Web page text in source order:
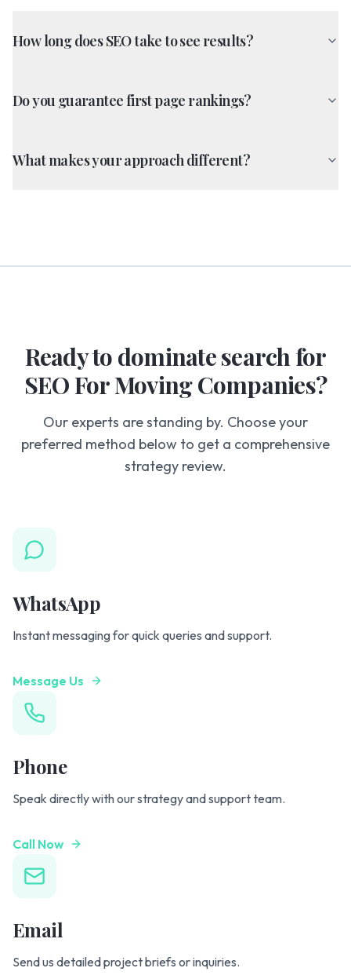
How long does SEO take to see results?
Do you guarantee first page rankings?
What makes your approach different?
Ready to dominate search for
SEO For Moving Companies?
Our experts are standing by. Choose your
preferred method below to get a comprehensive
strategy review.
WhatsApp
Instant messaging for quick queries and support.
Message Us
Phone
Speak directly with our strategy and support team.
Call Now
Email
Send us detailed project briefs or inquiries.